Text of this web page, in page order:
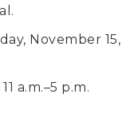
November 15,
a.m.–5 p.m.